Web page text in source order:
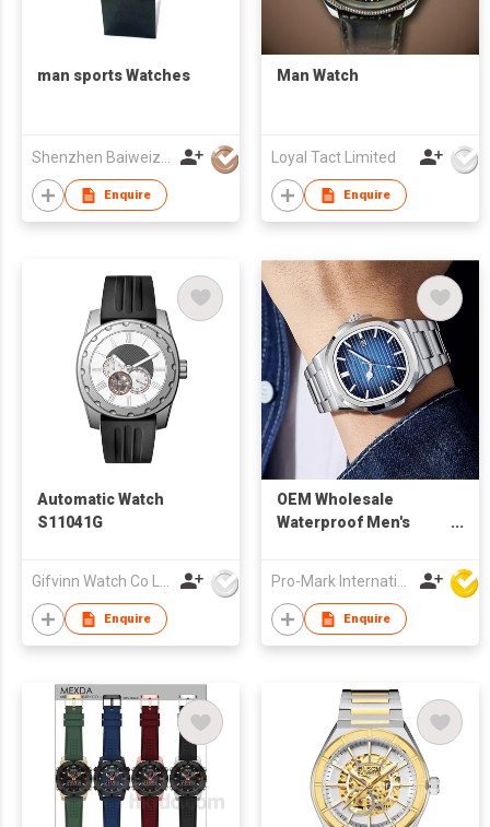
man sports Watches
Enquire
Man Watch
Loyal Tact Limited
Enquire
Automatic Watch
S11041G
Gifvinn Watch Co Ltd
Enquire
OEM Wholesale
Waterproof Men's
Luminous Function
Relojes Watch for Man
Pro-Mark International
Enquire